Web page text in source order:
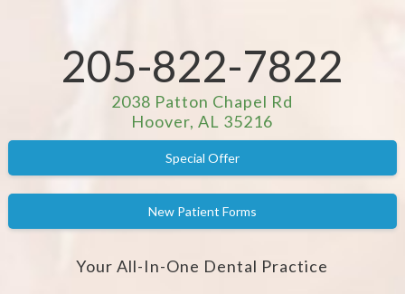
205-822-7822
2038 Patton Chapel Rd
Hoover, AL 35216
Special Offer
New Patient Forms
Your All-In-One Dental Practice